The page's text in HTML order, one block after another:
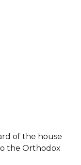
of the house
the Orthodox